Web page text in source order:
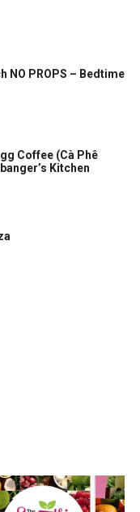
NO PROPS – Bedtime
Coffee (Cà Phê
Kitchen